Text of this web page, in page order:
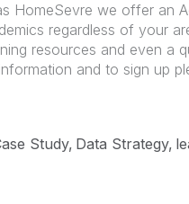
HomeSevre we offer an
regardless of your
resources and even a
and to sign up
Study Data Strategy